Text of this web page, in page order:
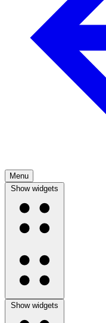
Menu
Show widgets
Show widgets